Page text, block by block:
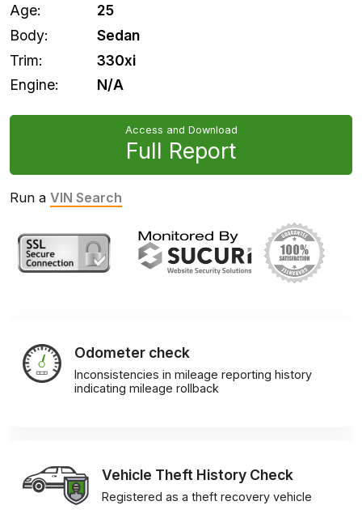
Age:
25
Body:
Sedan
Trim:
330xi
Engine:
N/A
Access and Download
Full Report
Run a VIN Search
Odometer check
Inconsistencies in mileage reporting history
indicating mileage rollback
Vehicle Theft History Check
Registered as a theft recovery vehicle